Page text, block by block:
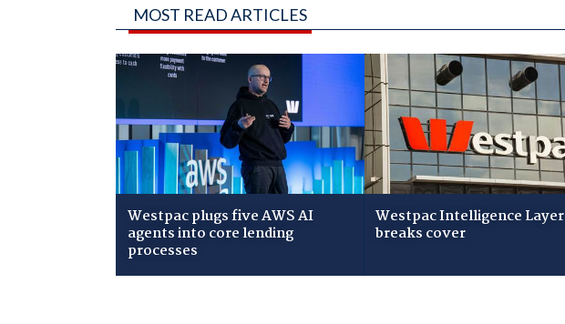
MOST READ ARTICLES
Westpac plugs five AWS AI
agents into core lending
processes
Westpac Intelligence Layer
breaks cover